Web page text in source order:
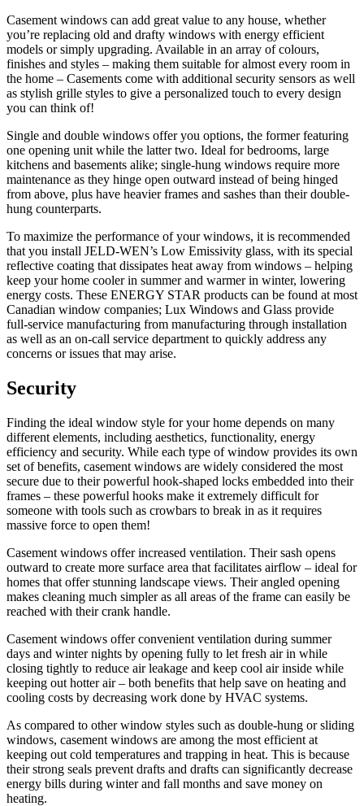
Casement windows can add great value to any house, whether
you’re replacing old and drafty windows with energy efficient
models or simply upgrading. Available in an array of colours,
finishes and styles – making them suitable for almost every room in
the home – Casements come with additional security sensors as well
as stylish grille styles to give a personalized touch to every design
you can think of!
Single and double windows offer you options, the former featuring
one opening unit while the latter two. Ideal for bedrooms, large
kitchens and basements alike; single-hung windows require more
maintenance as they hinge open outward instead of being hinged
from above, plus have heavier frames and sashes than their double-
hung counterparts.
To maximize the performance of your windows, it is recommended
that you install JELD-WEN’s Low Emissivity glass, with its special
reflective coating that dissipates heat away from windows – helping
keep your home cooler in summer and warmer in winter, lowering
energy costs. These ENERGY STAR products can be found at most
Canadian window companies; Lux Windows and Glass provide
full-service manufacturing from manufacturing through installation
as well as an on-call service department to quickly address any
concerns or issues that may arise.
Security
Finding the ideal window style for your home depends on many
different elements, including aesthetics, functionality, energy
efficiency and security. While each type of window provides its own
set of benefits, casement windows are widely considered the most
secure due to their powerful hook-shaped locks embedded into their
frames – these powerful hooks make it extremely difficult for
someone with tools such as crowbars to break in as it requires
massive force to open them!
Casement windows offer increased ventilation. Their sash opens
outward to create more surface area that facilitates airflow – ideal for
homes that offer stunning landscape views. Their angled opening
makes cleaning much simpler as all areas of the frame can easily be
reached with their crank handle.
Casement windows offer convenient ventilation during summer
days and winter nights by opening fully to let fresh air in while
closing tightly to reduce air leakage and keep cool air inside while
keeping out hotter air – both benefits that help save on heating and
cooling costs by decreasing work done by HVAC systems.
As compared to other window styles such as double-hung or sliding
windows, casement windows are among the most efficient at
keeping out cold temperatures and trapping in heat. This is because
their strong seals prevent drafts and drafts can significantly decrease
energy bills during winter and fall months and save money on
heating.